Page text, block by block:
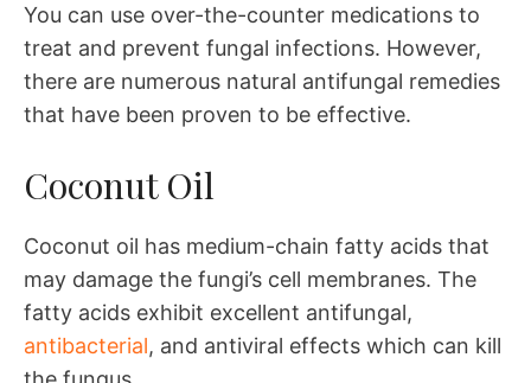
You can use over-the-counter medications to
treat and prevent fungal infections. However,
there are numerous natural antifungal remedies
that have been proven to be effective.
Coconut Oil
Coconut oil has medium-chain fatty acids that
may damage the fungi’s cell membranes. The
fatty acids exhibit excellent antifungal,
antibacterial, and antiviral effects which can kill